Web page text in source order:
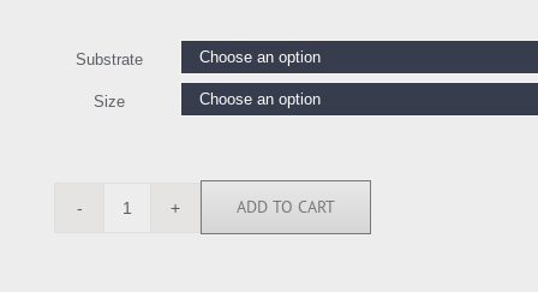
Substrate
Size
RGN113370
ADD TO CART